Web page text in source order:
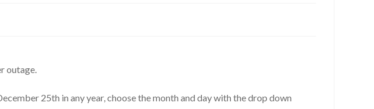
outage.
25th in any year, choose the month and day with the drop down